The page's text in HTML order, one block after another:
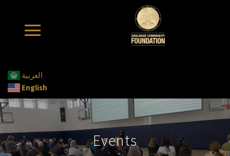
العربية
English
Events